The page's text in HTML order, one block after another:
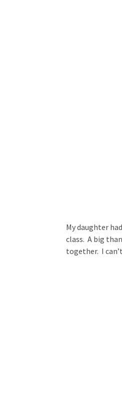
My daughter
class. A big
together. I